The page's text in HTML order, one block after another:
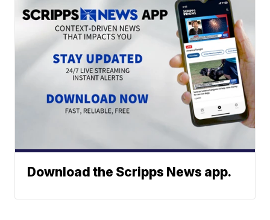
Download the Scripps News app.